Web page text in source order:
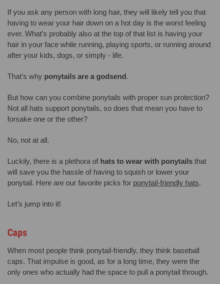
If you ask any person with long hair, they will likely tell you that
having to wear your hair down on a hot day is the worst feeling
ever. What’s probably also at the top of that list is having your
hair in your face while running, playing sports, or running around
after your kids, dogs, or simply - life.
That’s why ponytails are a godsend.
But how can you combine ponytails with proper sun protection?
Not all hats support ponytails, so does that mean you have to
forsake one or the other?
No, not at all.
Luckily, there is a plethora of hats to wear with ponytails that
will save you the hassle of having to squish or lower your
ponytail. Here are our favorite picks for ponytail-friendly hats.
Let’s jump into it!
Caps
When most people think ponytail-friendly, they think baseball
caps. That impulse is good, as for a long time, they were the
only ones who actually had the space to pull a ponytail through.